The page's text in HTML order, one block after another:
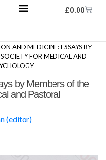
£0.00
AND MEDICINE: ESSAYS BY
FOR MEDICAL AND
by Members of the
and Pastoral
(editor)